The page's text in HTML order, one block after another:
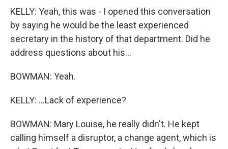
KELLY: Yeah, this was - I opened this conversation
by saying he would be the least experienced
secretary in the history of that department. Did he
address questions about his...
BOWMAN: Yeah.
KELLY: ...Lack of experience?
BOWMAN: Mary Louise, he really didn't. He kept
calling himself a disruptor, a change agent, which is